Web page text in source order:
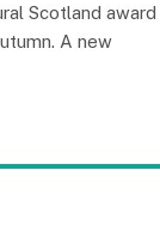
Scotland award
A new